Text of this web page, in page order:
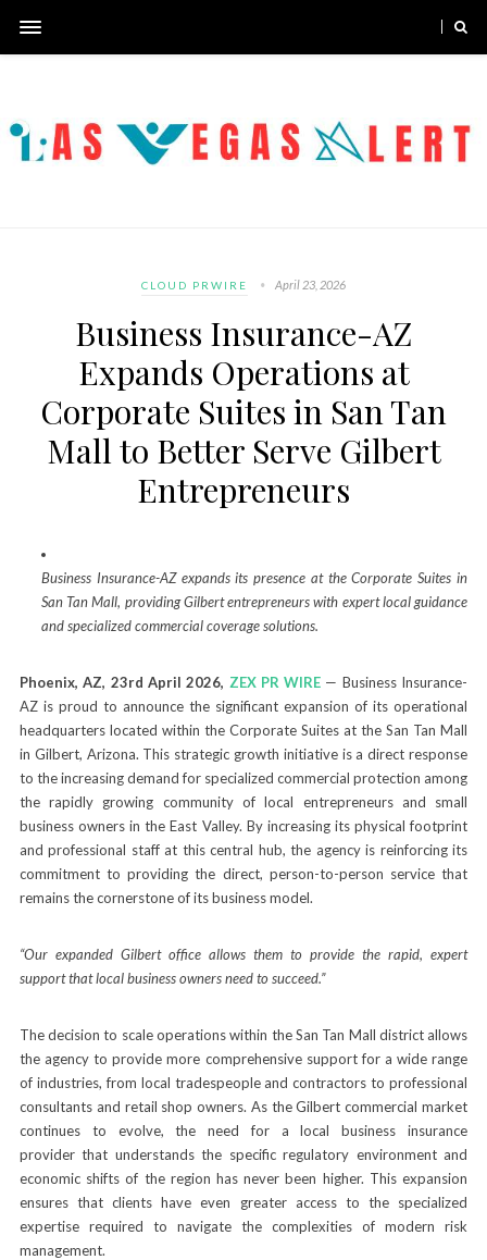
CLOUD PRWIRE April 23, 2026
Business Insurance-AZ
Expands Operations at
Corporate Suites in San Tan
Mall to Better Serve Gilbert
Entrepreneurs
Business Insurance-AZ expands its presence at the Corporate Suites in
San Tan Mall, providing Gilbert entrepreneurs with expert local guidance
and specialized commercial coverage solutions.
Phoenix, AZ, 23rd April 2026, ZEX PR WIRE — Business Insurance-
AZ is proud to announce the significant expansion of its operational
headquarters located within the Corporate Suites at the San Tan Mall
in Gilbert, Arizona. This strategic growth initiative is a direct response
to the increasing demand for specialized commercial protection among
the rapidly growing community of local entrepreneurs and small
business owners in the East Valley. By increasing its physical footprint
and professional staff at this central hub, the agency is reinforcing its
commitment to providing the direct, person-to-person service that
remains the cornerstone of its business model.
“Our expanded Gilbert office allows them to provide the rapid, expert
support that local business owners need to succeed.”
The decision to scale operations within the San Tan Mall district allows
the agency to provide more comprehensive support for a wide range
of industries, from local tradespeople and contractors to professional
consultants and retail shop owners. As the Gilbert commercial market
continues to evolve, the need for a local business insurance
provider that understands the specific regulatory environment and
economic shifts of the region has never been higher. This expansion
ensures that clients have even greater access to the specialized
expertise required to navigate the complexities of modern risk
management.